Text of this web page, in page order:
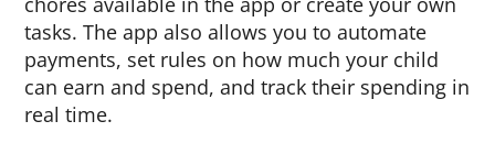
tasks. The app also allows you to automate
payments, set rules on how much your child
can earn and spend, and track their spending in
real time.